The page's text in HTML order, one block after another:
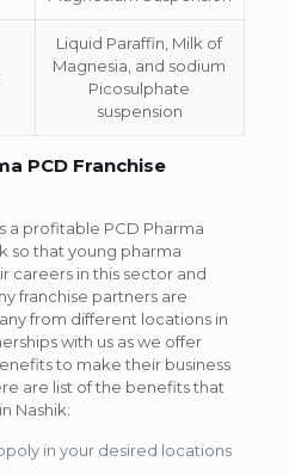
Liquid Paraffin, Milk of
Magnesia, and sodium
Picosulphate
suspension
PCD Franchise
a profitable PCD Pharma
so that young pharma
careers in this sector and
franchise partners are
from different locations in
with us as we offer
to make their business
are list of the benefits that
Nashik:
in your desired locations